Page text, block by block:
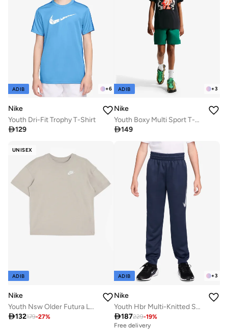
+6
ADIB
Nike
Youth Dri-Fit Trophy T-Shirt
129
+3
ADIB
Nike
Youth Boxy Multi Sport T-Shirt
149
UNISEX
ADIB
Nike
Youth Nsw Older Futura Logo T-Shirt
132179-27%
+3
ADIB
Nike
Youth Hbr Multi-Knitted Sweatpants
187229-19%
Free delivery